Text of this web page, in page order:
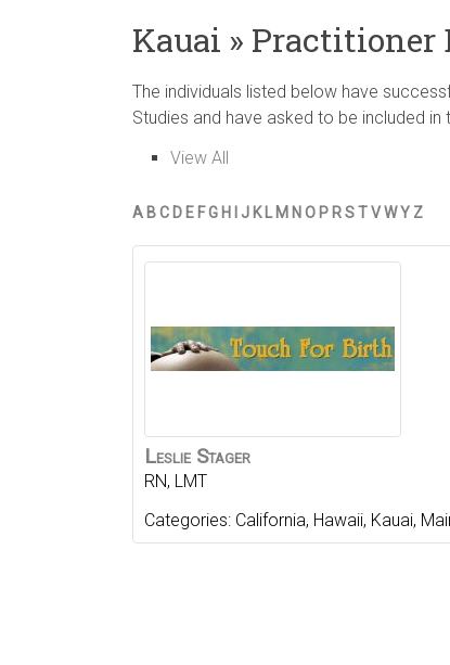
Kauai » Practitioner
The individuals listed below have
Studies and have asked to be included in
View All
A BC D E FG H J K L M N O P RSTVWY Z
Leslie Stager
RN, LMT
Categories: California, Hawaii, Kauai,